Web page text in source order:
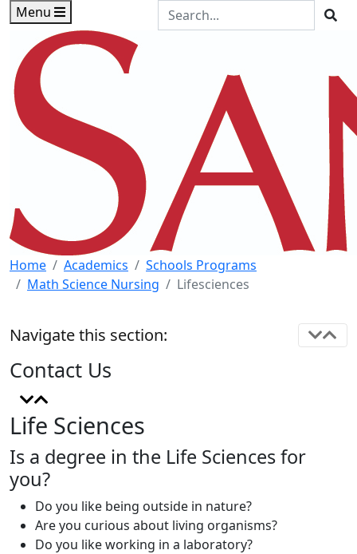
Skip to main content
Skip to footer content
Menu
Search the Site
Home Academics
Schools Programs
Math Science Nursing
Lifesciences
Life Sciences
Is a degree in the Life Sciences for
you?
Do you like being outside in nature?
Are you curious about living organisms?
Do you like working in a laboratory?
Navigate this section:
Contact Us